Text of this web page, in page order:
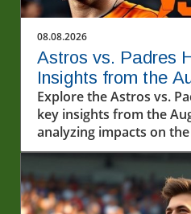
08.08.2026
Astros vs. Padres
Insights from the
Explore the Astros vs.
key insights from the
analyzing impacts on
exploring baseball's